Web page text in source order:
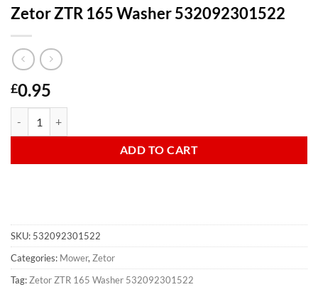
Zetor ZTR 165 Washer 532092301522
£0.95
ADD TO CART
SKU: 532092301522
Categories: Mower,Zetor
Tag:Zetor ZTR 165 Washer 532092301522